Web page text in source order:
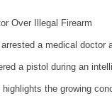
Over Illegal Firearm
a medical doctor
a pistol during an
the growing